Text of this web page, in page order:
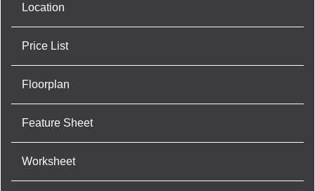
Location
Price List
Floorplan
Feature Sheet
Worksheet